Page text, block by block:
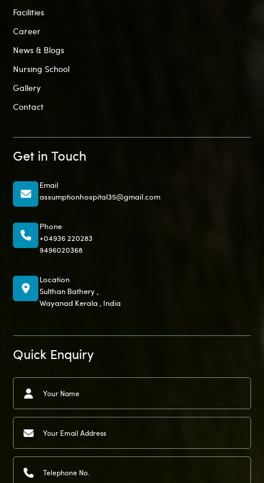
Facilities
Career
News & Blogs
Nursing School
Gallery
Contact
Get in Touch
Email
assumptionhospital35@gmail.com
Phone
+04936 220283
9496020368
Location
Sulthan Bathery ,
Wayanad Kerala , India
Quick Enquiry